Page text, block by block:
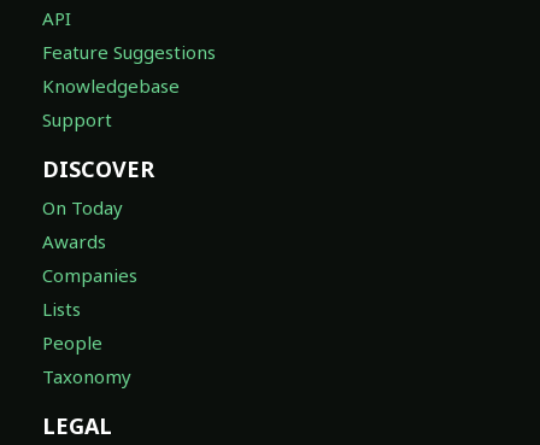
API
Feature Suggestions
Knowledgebase
Support
DISCOVER
On Today
Awards
Companies
Lists
People
Taxonomy
LEGAL